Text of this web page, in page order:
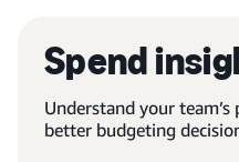
Spend
Understand your
better budgeting